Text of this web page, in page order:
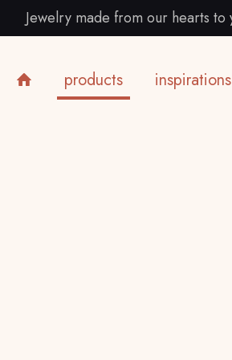
Jewelry made from our hearts to
products inspirations